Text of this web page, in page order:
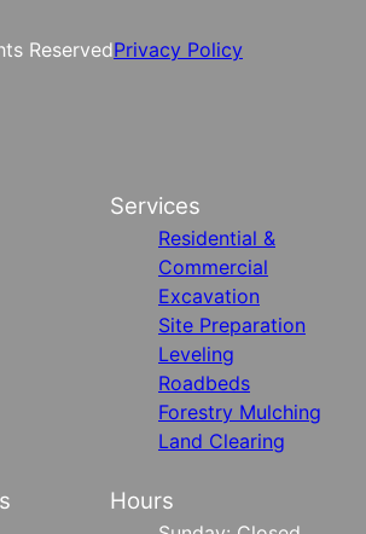
ReservedPrivacy Policy
Services
Residential &
Commercial
Excavation
Site Preparation
Leveling
Roadbeds
Forestry Mulching
Land Clearing
Hours